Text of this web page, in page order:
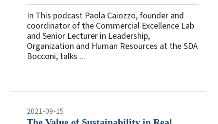
In This podcast Paola Caiozzo, founder and
coordinator of the Commercial Excellence Lab
and Senior Lecturer in Leadership,
Organization and Human Resources at the SDA
Bocconi, talks ...
2021-09-15